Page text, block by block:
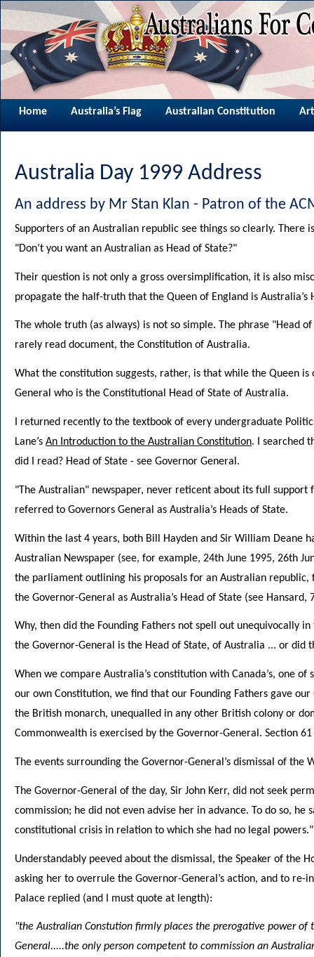
Home Australia’s Flag Australian Constitution
Australia Day 1999 Address
An address by Mr Stan Klan - Patron of the
Supporters of an Australian republic see things so clearly. There
"Don’t you want an Australian as Head of State?"
Their question is not only a gross oversimplification, it is also
propagate the half-truth that the Queen of England is Australia’s
The whole truth (as always) is not so simple. The phrase "Head
rarely read document, the Constitution of Australia.
What the constitution suggests, rather, is that while the Queen
General who is the Constitutional Head of State of Australia.
I returned recently to the textbook of every undergraduate
Lane’s An Introduction to the Australian Constitution. I searched
did I read? Head of State - see Governor General.
"The Australian" newspaper, never reticent about its full
referred to Governors General as Australia’s Heads of State.
Within the last 4 years, both Bill Hayden and Sir William Deane
Australian Newspaper (see, for example, 24th June 1995, 26th
the parliament outlining his proposals for an Australian
the Governor-General as Australia’s Head of State (see Hansard,
Why, then did the Founding Fathers not spell out unequivocally
the Governor-General is the Head of State, of Australia ... or did
When we compare Australia’s constitution with Canada’s, one
our own Constitution, we find that our Founding Fathers gave
the British monarch, unequalled in any other British colony or
Commonwealth is exercised by the Governor-General. Section
The events surrounding the Governor-General’s dismissal of
The Governor-General of the day, Sir John Kerr, did not seek
commission; he did not even advise her in advance. To do so,
constitutional crisis in relation to which she had no legal powers."
Understandably peeved about the dismissal, the Speaker of the
asking her to overrule the Governor-General’s action, and to
Palace replied (and I must quote at length):
"the Australian Constution firmly places the prerogative power of
General.....the only person competent to commission an